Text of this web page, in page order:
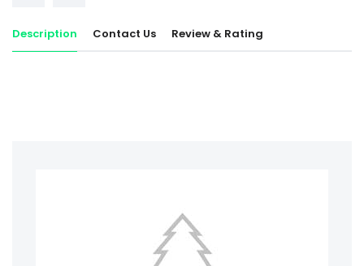
Description Contact Us Review & Rating